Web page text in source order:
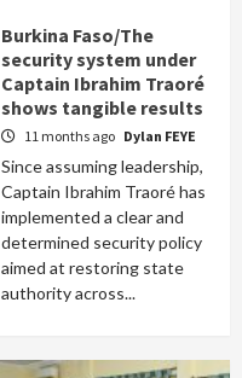
Burkina Faso/The
security system under
Captain Ibrahim Traoré
shows tangible results
11 months ago Dylan FEYE
Since assuming leadership,
Captain Ibrahim Traoré has
implemented a clear and
determined security policy
aimed at restoring state
authority across...